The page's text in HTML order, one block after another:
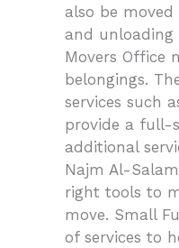
also be
and unloading
Movers Office
belongings.
services such
provide a full-
additional
Najm Al-
right tools to
move. Small
of services to